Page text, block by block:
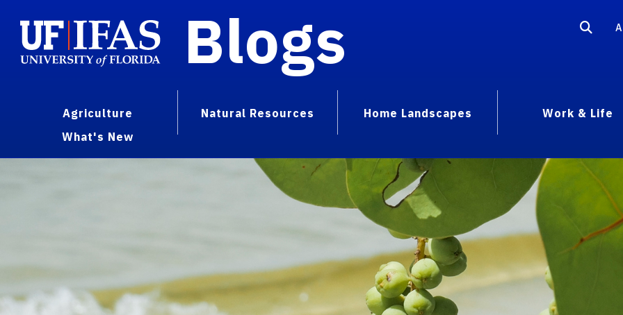
Blogs
Agriculture Natural Resources Home Landscapes
Work & Life
What's New